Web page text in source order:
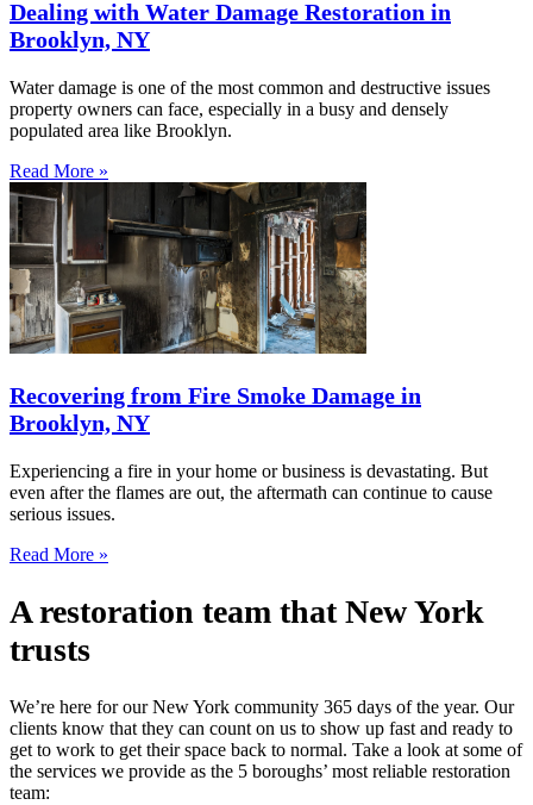
Dealing with Water Damage Restoration in
Brooklyn, NY
Water damage is one of the most common and destructive issues
property owners can face, especially in a busy and densely
populated area like Brooklyn.
Read More »
Recovering from Fire Smoke Damage in
Brooklyn, NY
Experiencing a fire in your home or business is devastating. But
even after the flames are out, the aftermath can continue to cause
serious issues.
Read More »
A restoration team that New York
trusts
We’re here for our New York community 365 days of the year. Our
clients know that they can count on us to show up fast and ready to
get to work to get their space back to normal. Take a look at some of
the services we provide as the 5 boroughs’ most reliable restoration
team: